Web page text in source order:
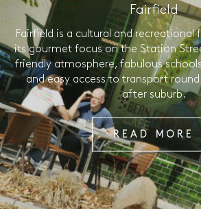
Fairfield
Fairfield is a cultural and
its gourmet focus on the Station
friendly atmosphere, fabulous
and easy access to transport
after suburb.
READ MORE